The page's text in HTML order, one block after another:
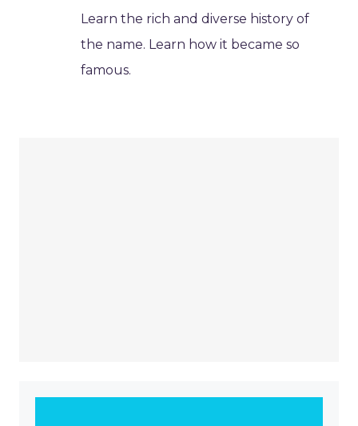
Learn the rich and diverse history of
the name. Learn how it became so
famous.